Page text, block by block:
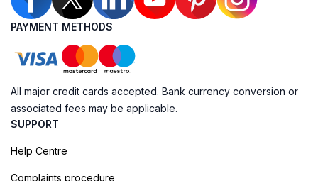
PAYMENT METHODS
All major credit cards accepted. Bank currency conversion or
associated fees may be applicable.
SUPPORT
Help Centre
Complaints procedure